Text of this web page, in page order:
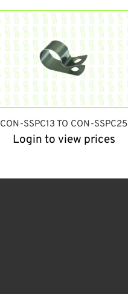
CON-SSPC13 TO CON-SSPC25
Login to view prices